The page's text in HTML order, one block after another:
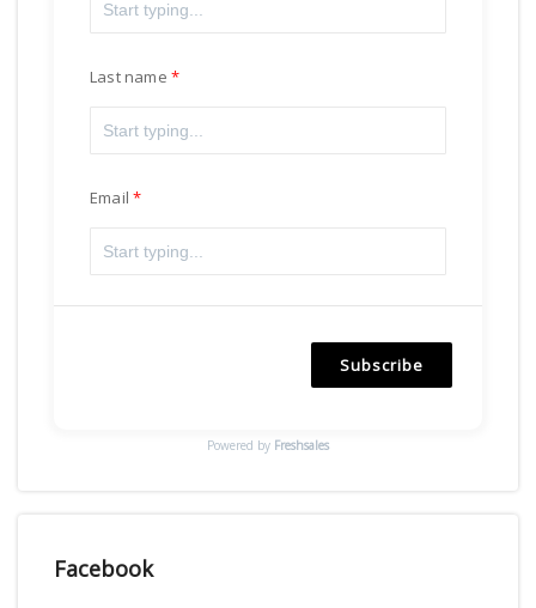
Last name
Email
Subscribe
Powered by Freshsales
Facebook